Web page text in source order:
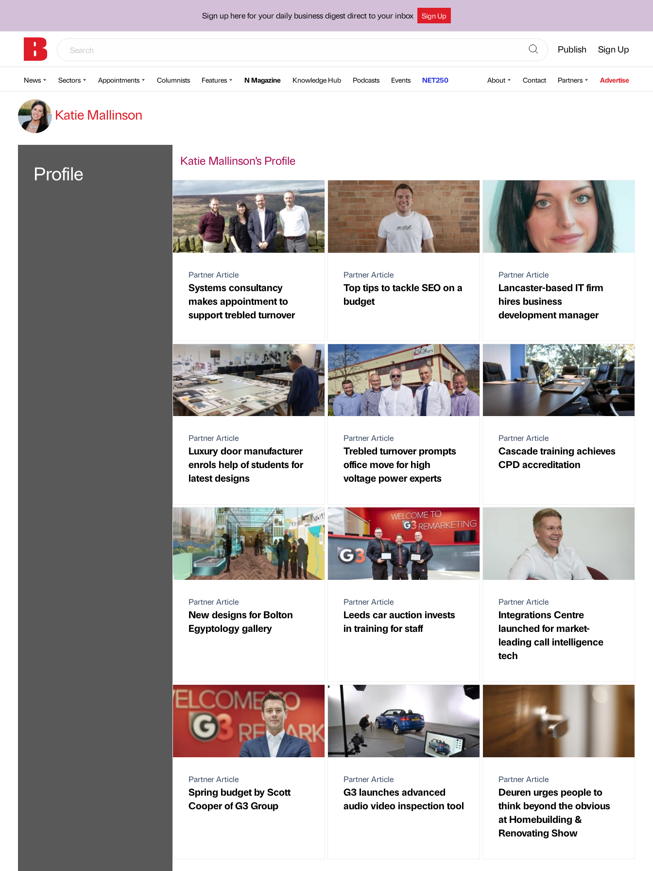
Sign up here for your daily business digest direct to your inbox Sign Up
Publish Sign Up
News Sectors Appointments Columnists Features N Magazine Knowledge Hub Podcasts Events NET250 About Contact Partners Advertise
Katie Mallinson
Profile
Katie Mallinson's Profile
Partner Article
Systems consultancy
makes appointment to
support trebled turnover
Partner Article
Top tips to tackle SEO on a
budget
Partner Article
Lancaster-based IT firm
hires business
development manager
Partner Article
Luxury door manufacturer
enrols help of students for
latest designs
Partner Article
Trebled turnover prompts
office move for high
voltage power experts
Partner Article
Cascade training achieves
CPD accreditation
Partner Article
New designs for Bolton
Egyptology gallery
Partner Article
Leeds car auction invests
in training for staff
Partner Article
Integrations Centre
launched for market-
leading call intelligence
tech
Partner Article
Spring budget by Scott
Cooper of G3 Group
Partner Article
G3 launches advanced
audio video inspection tool
Partner Article
Deuren urges people to
think beyond the obvious
at Homebuilding &
Renovating Show